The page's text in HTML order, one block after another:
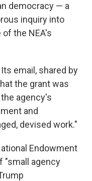
democracy — a
inquiry into
the NEA's
email, shared by
the grant was
agency's
and
devised work."
Endowment
"small agency